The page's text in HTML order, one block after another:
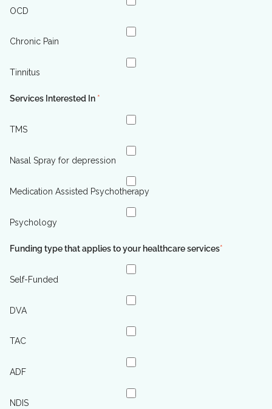
OCD
Chronic Pain
Tinnitus
Services Interested In *
TMS
Nasal Spray for depression
Medication Assisted Psychotherapy
Psychology
Funding type that applies to your healthcare services*
Self-Funded
DVA
TAC
ADF
NDIS